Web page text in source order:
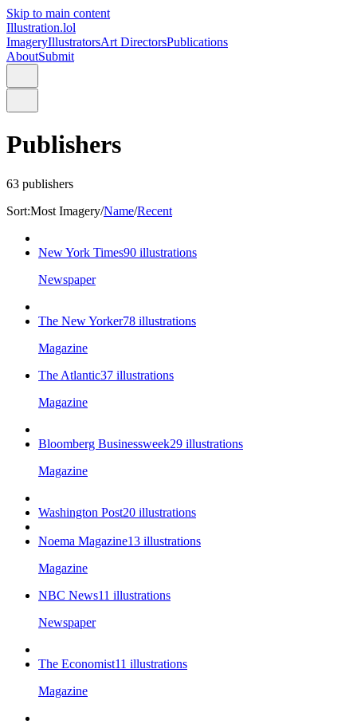
Skip to main content
Illustration.lol
ImageryIllustratorsArt DirectorsPublications
AboutSubmit
Publishers
63 publishers
Sort:Most Imagery/Name/Recent
New York Times90 illustrations
Newspaper
The New Yorker78 illustrations
Magazine
The Atlantic37 illustrations
Magazine
Bloomberg Businessweek29 illustrations
Magazine
Washington Post20 illustrations
Noema Magazine13 illustrations
Magazine
NBC News11 illustrations
Newspaper
The Economist11 illustrations
Magazine